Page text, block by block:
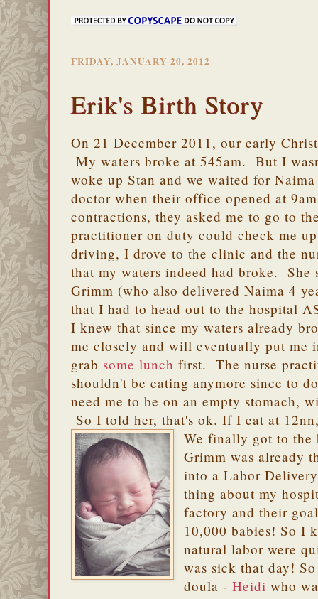
FRIDAY, JANUARY 20, 2012
Erik's Birth Story
On 21 December 2011, our early
My waters broke at 545am. But I
woke up Stan and we waited for
doctor when their office opened at
contractions, they asked me to go to
practitioner on duty could check me
driving, I drove to the clinic and the
that my waters indeed had broke.
Grimm (who also delivered Naima 4
that I had to head out to the hospital
I knew that since my waters already
me closely and will eventually put
grab some lunch first. The nurse
shouldn't be eating anymore since to
need me to be on an empty stomach,
So I told her, that's ok. If I eat at
We finally got to the
Grimm was already
into a Labor
thing about my
factory and their
10,000 babies! So I
natural labor were
was sick that day!
doula -Heidi who